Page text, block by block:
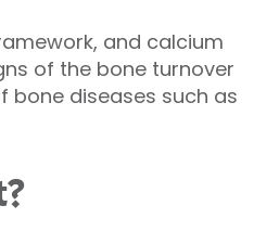
and calcium
of the bone turnover
bone diseases such as